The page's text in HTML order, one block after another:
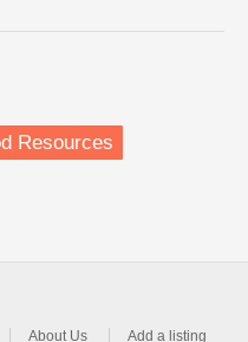
Resources
About Us Add a listing